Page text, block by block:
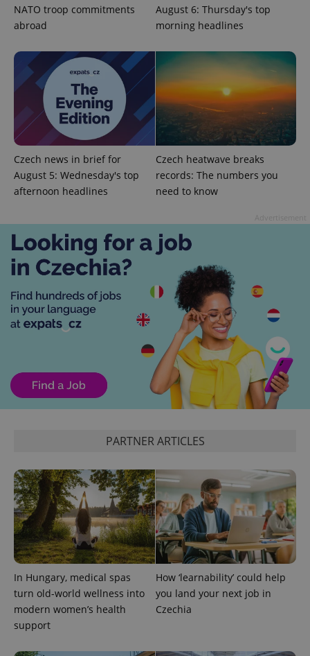
NATO troop commitments
abroad
August 6: Thursday's top
morning headlines
Czech news in brief for
August 5: Wednesday's top
afternoon headlines
Czech heatwave breaks
records: The numbers you
need to know
PARTNER ARTICLES
In Hungary, medical spas
turn old-world wellness into
modern women’s health
support
How ‘learnability’ could help
you land your next job in
Czechia
CookieScriptConsent
CookieScript
.expats.cz
.www.expats.cz
exprt .expats.cz 6